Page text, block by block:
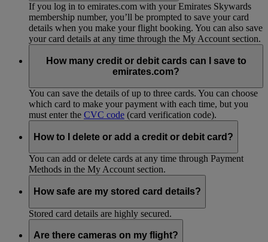
If you log in to emirates.com with your Emirates Skywards
membership number, you’ll be prompted to save your card
details when you make your flight booking. You can also save
your card details at any time through the My Account section.
How many credit or debit cards can I save to
emirates.com?
You can save the details of up to three cards. You can choose
which card to make your payment with each time, but you
must enter the CVC code (card verification code).
How to I delete or add a credit or debit card?
You can add or delete cards at any time through Payment
Methods in the My Account section.
How safe are my stored card details?
Stored card details are highly secured.
Are there cameras on my flight?